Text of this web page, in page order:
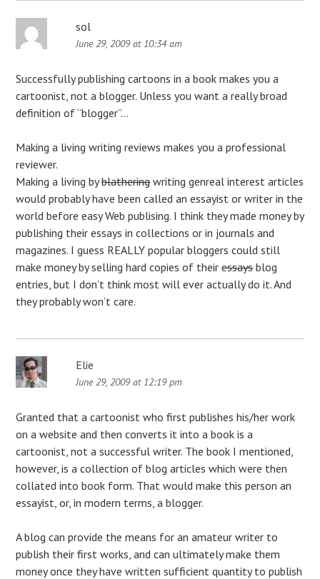
sol
June 29, 2009 at 10:34 am
Successfully publishing cartoons in a book makes you a
cartoonist, not a blogger. Unless you want a really broad
definition of “blogger”…
Making a living writing reviews makes you a professional
reviewer.
Making a living byblatheringwriting genreal interest articles
would probably have been called an essayist or writer in the
world before easy Web publising. I think they made money by
publishing their essays in collections or in journals and
magazines. I guess REALLY popular bloggers could still
make money by selling hard copies of theiressaysblog
entries, but I don’t think most will ever actually do it. And
they probably won’t care.
Elie
June 29, 2009 at 12:19 pm
Granted that a cartoonist who first publishes his/her work
on a website and then converts it into a book is a
cartoonist, not a successful writer. The book I mentioned,
however, is a collection of blog articles which were then
collated into book form. That would make this person an
essayist, or, in modern terms, a blogger.
A blog can provide the means for an amateur writer to
publish their first works, and can ultimately make them
money once they have written sufficient quantity to publish